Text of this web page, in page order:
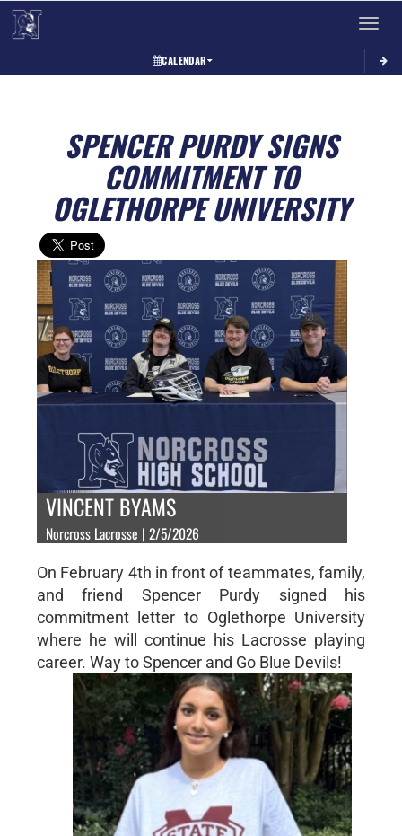
Toggle
CALENDAR
SPENCER PURDY SIGNS
COMMITMENT TO
OGLETHORPE UNIVERSITY
VINCENT BYAMS
Norcross Lacrosse | 2/5/2026
On February 4th in front of teammates, family,
and friend Spencer Purdy signed his
commitment letter to Oglethorpe University
where he will continue his Lacrosse playing
career. Way to Spencer and Go Blue Devils!